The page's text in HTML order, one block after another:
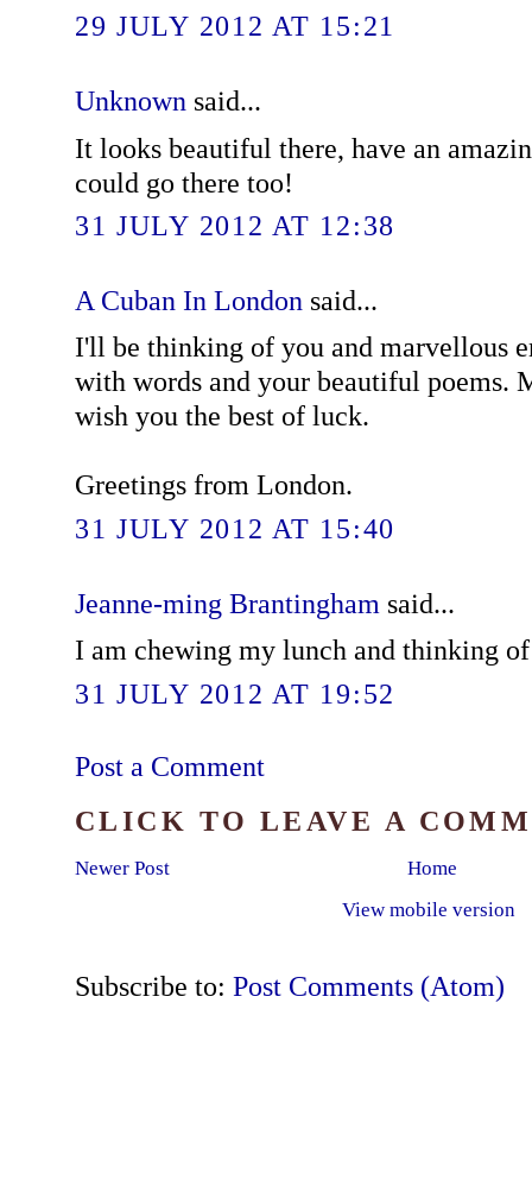
29 JULY 2012 AT 15:21
Unknown said...
It looks beautiful there, have an
could go there too!
31 JULY 2012 AT 12:38
A Cuban In London said...
I'll be thinking of you and marvellous
with words and your beautiful poems.
wish you the best of luck.
Greetings from London.
31 JULY 2012 AT 15:40
Jeanne-ming Brantingham said...
I am chewing my lunch and thinking
31 JULY 2012 AT 19:52
Post a Comment
CLICK TO LEAVE A
Newer Post
Home
View mobile version
Subscribe to: Post Comments (Atom)